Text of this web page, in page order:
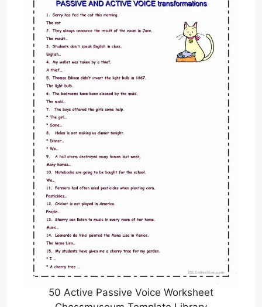
50 Active Passive Voice Worksheet